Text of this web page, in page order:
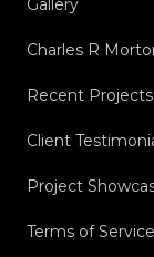
Gallery
Charles R
Recent Projects
Client
Project
Terms of Service